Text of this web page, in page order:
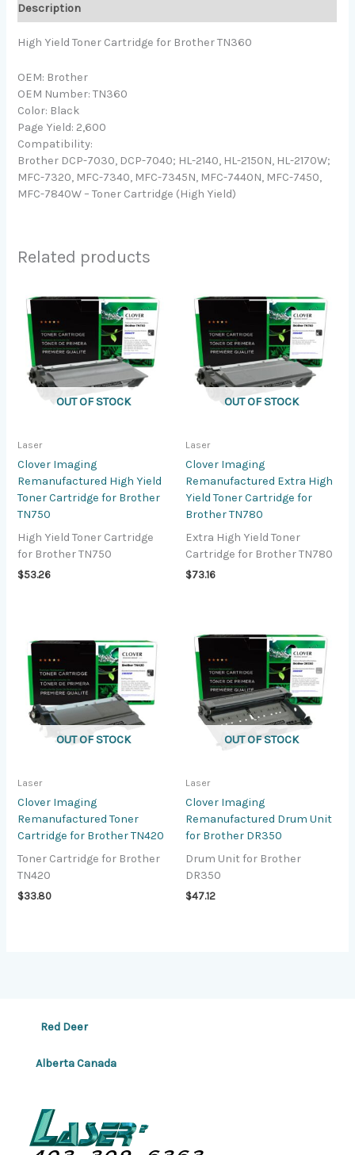
Description
High Yield Toner Cartridge for Brother TN360
OEM: Brother
OEM Number: TN360
Color: Black
Page Yield: 2,600
Compatibility:
Brother DCP-7030, DCP-7040; HL-2140, HL-2150N, HL-2170W;
MFC-7320, MFC-7340, MFC-7345N, MFC-7440N, MFC-7450,
MFC-7840W – Toner Cartridge (High Yield)
Related products
OUT OF STOCK
Laser
Clover Imaging
Remanufactured High Yield
Toner Cartridge for Brother
TN750
High Yield Toner Cartridge
for Brother TN750
$53.26
OUT OF STOCK
Laser
Clover Imaging
Remanufactured Extra High
Yield Toner Cartridge for
Brother TN780
Extra High Yield Toner
Cartridge for Brother TN780
$73.16
OUT OF STOCK
Laser
Clover Imaging
Remanufactured Toner
Cartridge for Brother TN420
Toner Cartridge for Brother
TN420
$33.80
OUT OF STOCK
Laser
Clover Imaging
Remanufactured Drum Unit
for Brother DR350
Drum Unit for Brother
DR350
$47.12
Red Deer
Alberta Canada